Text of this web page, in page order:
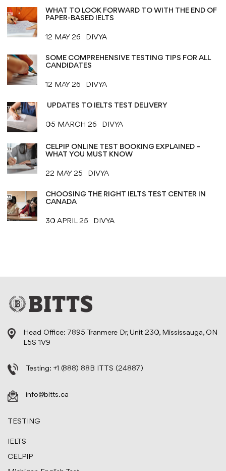
WHAT TO LOOK FORWARD TO WITH THE END OF
PAPER-BASED IELTS
12 MAY 26 DIVYA
SOME COMPREHENSIVE TESTING TIPS FOR ALL
CANDIDATES
12 MAY 26 DIVYA
UPDATES TO IELTS TEST DELIVERY
05 MARCH 26 DIVYA
CELPIP ONLINE TEST BOOKING EXPLAINED –
WHAT YOU MUST KNOW
22 MAY 25 DIVYA
CHOOSING THE RIGHT IELTS TEST CENTER IN
CANADA
30 APRIL 25 DIVYA
Head Office: 7895 Tranmere Dr, Unit 230, Mississauga, ON
L5S 1V9
Testing: +1 (888) 88B ITTS (24887)
info@bitts.ca
TESTING
IELTS
CELPIP